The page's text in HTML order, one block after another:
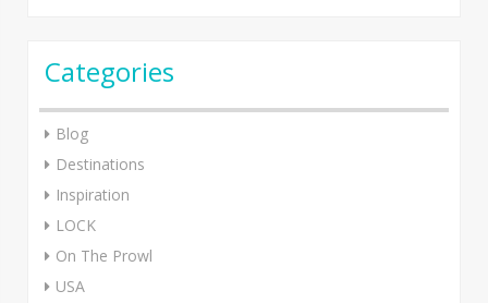
Categories
Blog
Destinations
Inspiration
LOCK
On The Prowl
USA